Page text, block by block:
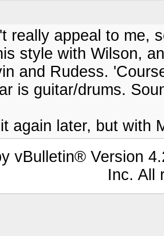
really appeal to me,
style with Wilson,
and Rudess.
is guitar/drums.
again later, but with
vBulletin® Version
Inc. All